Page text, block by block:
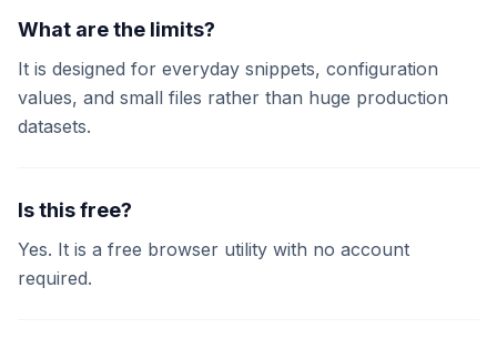
What are the limits?
It is designed for everyday snippets, configuration
values, and small files rather than huge production
datasets.
Is this free?
Yes. It is a free browser utility with no account
required.